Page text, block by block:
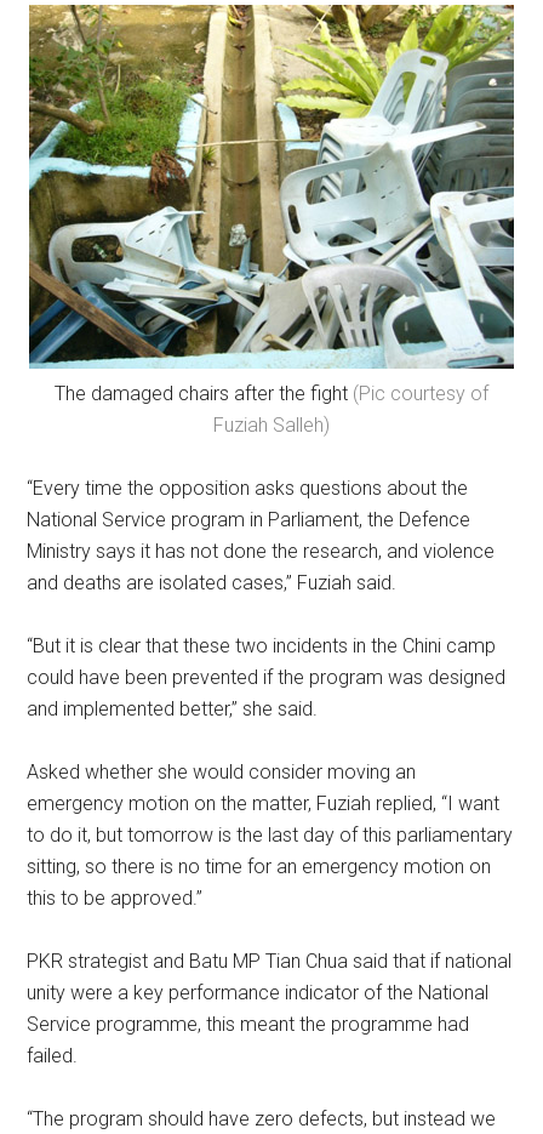
The damaged chairs after the fight (Pic courtesy of
Fuziah Salleh)
“Every time the opposition asks questions about the
National Service program in Parliament, the Defence
Ministry says it has not done the research, and violence
and deaths are isolated cases,” Fuziah said.
“But it is clear that these two incidents in the Chini camp
could have been prevented if the program was designed
and implemented better,” she said.
Asked whether she would consider moving an
emergency motion on the matter, Fuziah replied, “I want
to do it, but tomorrow is the last day of this parliamentary
sitting, so there is no time for an emergency motion on
this to be approved.”
PKR strategist and Batu MP Tian Chua said that if national
unity were a key performance indicator of the National
Service programme, this meant the programme had
failed.
“The program should have zero defects, but instead we